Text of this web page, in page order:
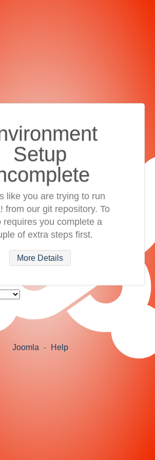
Setup
like you are trying to run
from our git repository. To
requires you complete a
of extra steps first.
More Details
Joomla - Help